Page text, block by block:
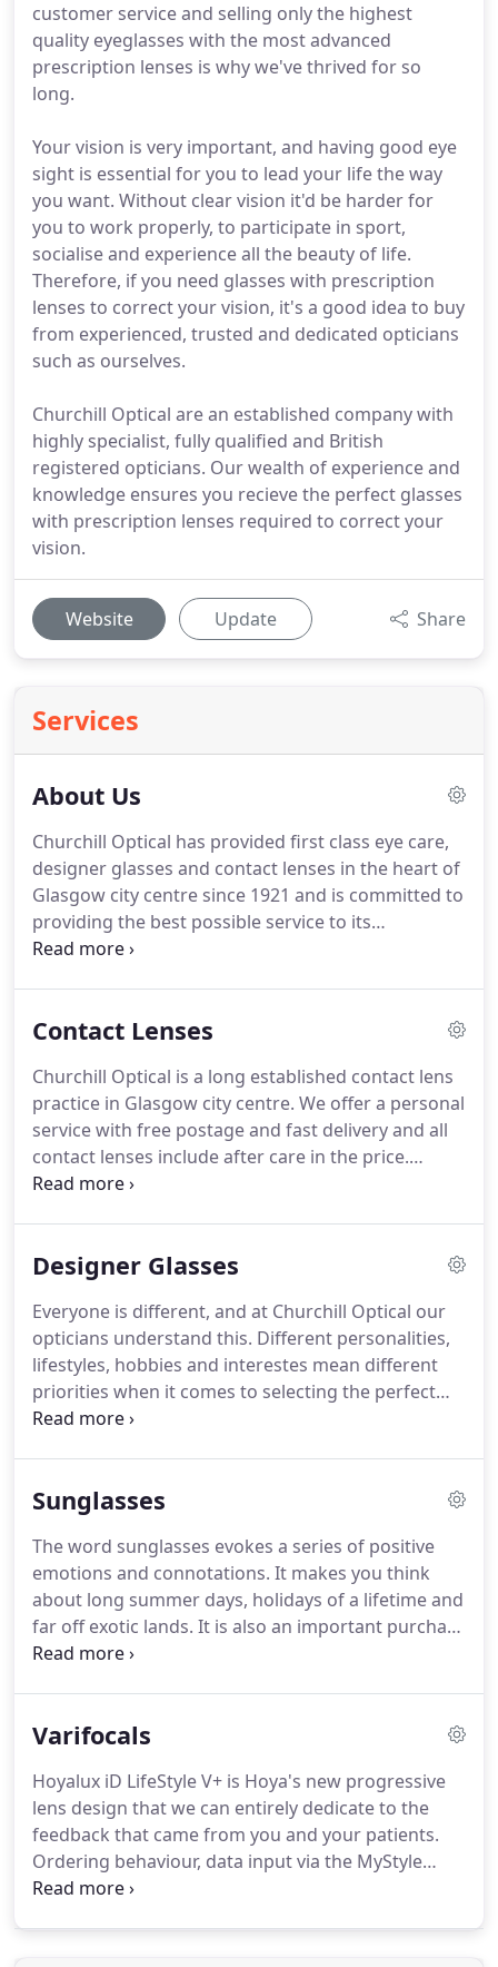
customer service and selling only the highest
quality eyeglasses with the most advanced
prescription lenses is why we've thrived for so
long.
Your vision is very important, and having good eye
sight is essential for you to lead your life the way
you want. Without clear vision it'd be harder for
you to work properly, to participate in sport,
socialise and experience all the beauty of life.
Therefore, if you need glasses with prescription
lenses to correct your vision, it's a good idea to buy
from experienced, trusted and dedicated opticians
such as ourselves.
Churchill Optical are an established company with
highly specialist, fully qualified and British
registered opticians. Our wealth of experience and
knowledge ensures you recieve the perfect glasses
with prescription lenses required to correct your
vision.
Website Update Share
Services
About Us
Churchill Optical has provided first class eye care,
designer glasses and contact lenses in the heart of
Glasgow city centre since 1921 and is committed to
providing the best possible service to its
customers.Our dedicated staff of three
of well over 100 years in optics.
passed on to our customers who can relax in the
knowledge that they are in safe hands.
Contact Lenses
Churchill Optical is a long established contact lens
practice in Glasgow city centre. We offer a personal
service with free postage and fast delivery and all
contact lenses include after care in the price.
Choose between our Pay As You Go scheme for
better for you.Whichever way you choose to buy
surprised at the great value for money we offer at
Churchill Optical.
Designer Glasses
Everyone is different, and at Churchill Optical our
opticians understand this. Different personalities,
lifestyles, hobbies and interestes mean different
priorities when it comes to selecting the perfect
pair of designer glasses frames.
designer glasses frames Churchill Optical offers
popular and doesn't show any signs of letting up,
study the geek look here!
Sunglasses
The word sunglasses evokes a series of positive
emotions and connotations. It makes you think
about long summer days, holidays of a lifetime and
far off exotic lands. It is also an important purchase
as although it delivers as a fashion accessory with
Fortunately, our expertly trained and highly
part for you in ensuring you get maximum
protection from your sunglasses.
Varifocals
Hoyalux iD LifeStyle V+ is Hoya's new progressive
lens design that we can entirely dedicate to the
feedback that came from you and your patients.
Ordering behaviour, data input via the MyStyle
iDentifier, wearer analysis, patient feedback, clinical